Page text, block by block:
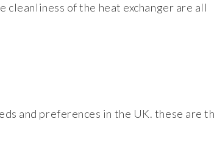
cleanliness of the heat exchanger are all
and preferences in the UK. these are